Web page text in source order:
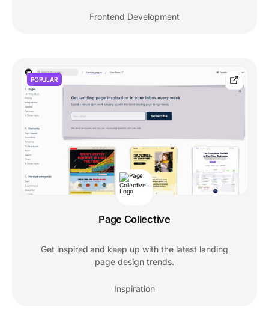
Frontend Development
POPULAR
Page Collective
Get inspired and keep up with the latest landing
page design trends.
Inspiration